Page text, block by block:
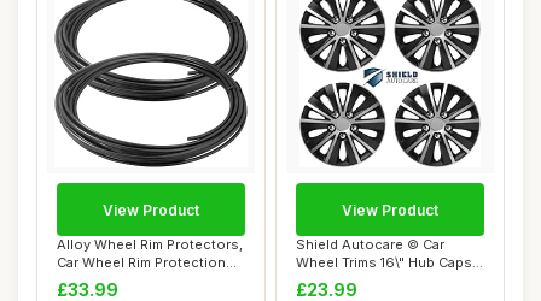
Alloy Wheel Rim Protectors,
Car Wheel Rim Protection
Rings, ...
£33.99
View Product
Shield Autocare © Car
Wheel Trims 16\" Hub Caps
Plastic Cov...
£23.99
View Product